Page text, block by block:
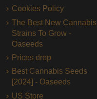
Cookies Policy
The Best New Cannabis
Strains To Grow -
Oaseeds
Prices drop
Best Cannabis Seeds
[2024] - Oaseeds
US Store